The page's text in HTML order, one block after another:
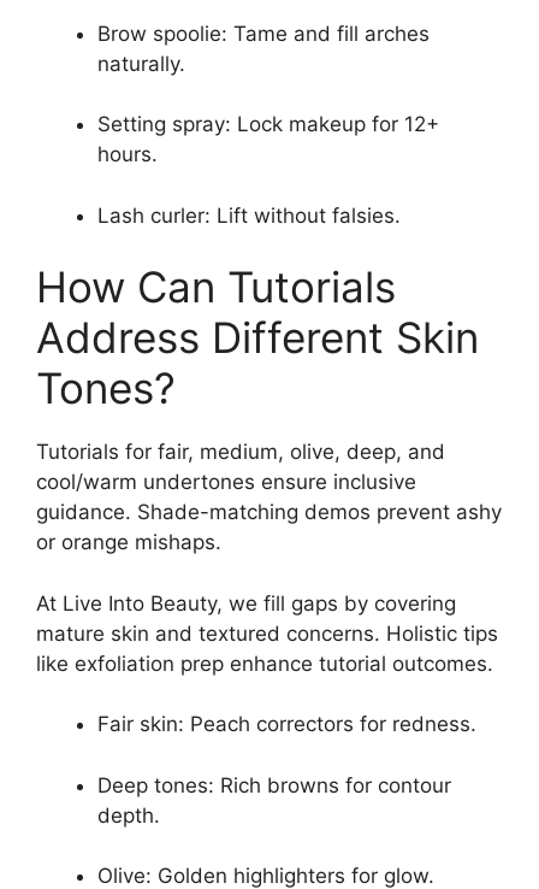
Brow spoolie: Tame and fill arches
naturally.
Setting spray: Lock makeup for 12+
hours.
Lash curler: Lift without falsies.
How Can Tutorials
Address Different Skin
Tones?
Tutorials for fair, medium, olive, deep, and
cool/warm undertones ensure inclusive
guidance. Shade-matching demos prevent ashy
or orange mishaps.
At Live Into Beauty, we fill gaps by covering
mature skin and textured concerns. Holistic tips
like exfoliation prep enhance tutorial outcomes.
Fair skin: Peach correctors for redness.
Deep tones: Rich browns for contour
depth.
Olive: Golden highlighters for glow.